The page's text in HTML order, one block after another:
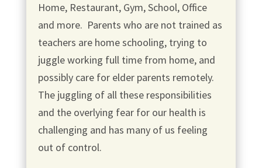
Home, Restaurant, Gym, School, Office
and more. Parents who are not trained as
teachers are home schooling, trying to
juggle working full time from home, and
possibly care for elder parents remotely.
The juggling of all these responsibilities
and the overlying fear for our health is
challenging and has many of us feeling
out of control.